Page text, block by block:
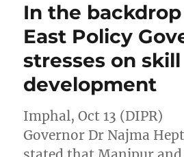
In the
East Policy
stresses on skill
development
Imphal, Oct 13 (DIPR)
Governor Dr Najma